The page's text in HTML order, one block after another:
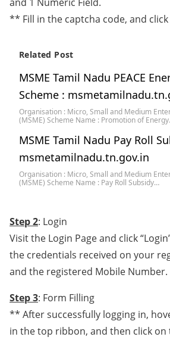
** Fill in the captcha code, and click
Related Post
MSME Tamil Nadu PEACE
Scheme :
Organisation : Micro, Small and Medium
(MSME) Scheme Name : Promotion of
MSME Tamil Nadu Pay Roll
msmetamilnadu.tn.gov.in
Organisation : Micro, Small and Medium
(MSME) Scheme Name : Pay Roll Subsidy…
Step 2: Login
Visit the Login Page and click
the credentials received on your
and the registered Mobile Number.
Step 3: Form Filling
** After successfully logging in,
in the top ribbon, and then click on